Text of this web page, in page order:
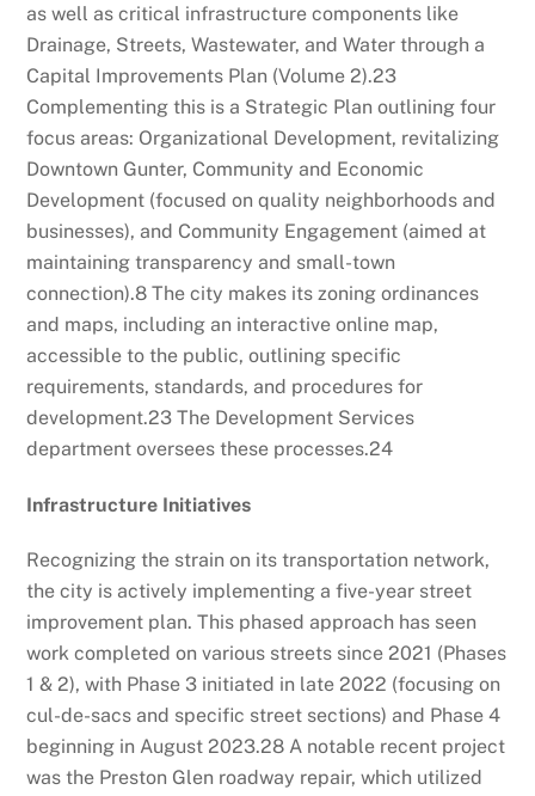
as well as critical infrastructure components like
Drainage, Streets, Wastewater, and Water through a
Capital Improvements Plan (Volume 2).23
Complementing this is a Strategic Plan outlining four
focus areas: Organizational Development, revitalizing
Downtown Gunter, Community and Economic
Development (focused on quality neighborhoods and
businesses), and Community Engagement (aimed at
maintaining transparency and small-town
connection).8 The city makes its zoning ordinances
and maps, including an interactive online map,
accessible to the public, outlining specific
requirements, standards, and procedures for
development.23 The Development Services
department oversees these processes.24
Infrastructure Initiatives
Recognizing the strain on its transportation network,
the city is actively implementing a five-year street
improvement plan. This phased approach has seen
work completed on various streets since 2021 (Phases
1 & 2), with Phase 3 initiated in late 2022 (focusing on
cul-de-sacs and specific street sections) and Phase 4
beginning in August 2023.28 A notable recent project
was the Preston Glen roadway repair, which utilized